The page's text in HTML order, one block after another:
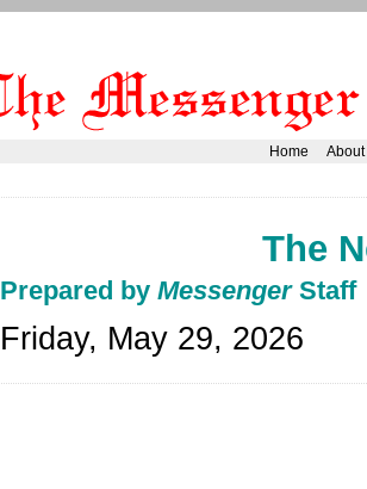
Home About
The
Prepared by MessengerStaff
Friday, May 29, 2026